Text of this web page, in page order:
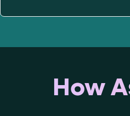
To read business data: read
How